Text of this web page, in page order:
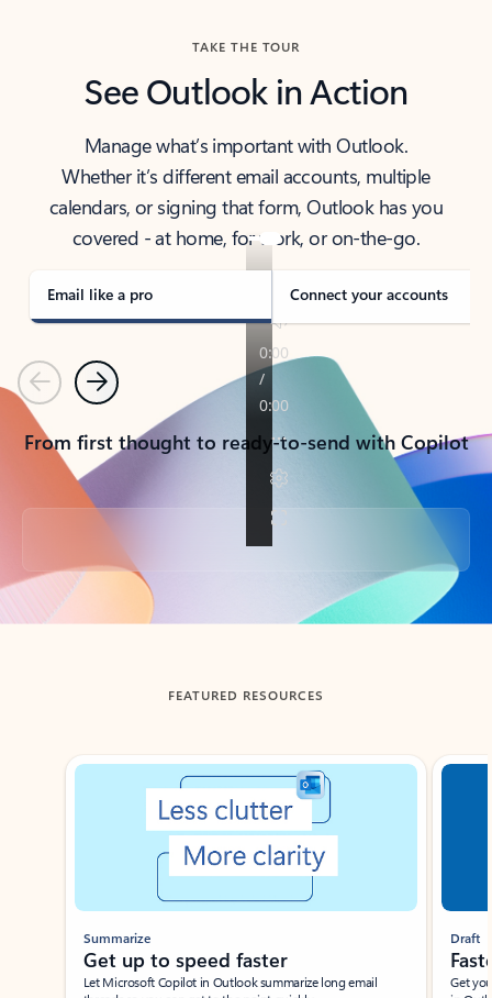
TAKE THE TOUR
See Outlook in Action
Manage what’s important with Outlook.
Whether it’s different email accounts, multiple
calendars, or signing that form, Outlook has you
covered - at home, for work, or on-the-go.
Email like a pro Connect your accounts
PreviousNext
From first thought to ready-to-send with Copilot
Back to tabs
FEATURED RESOURCES
Showing slide 1 of 3
Summarize
Get up to speed faster ​
Let Microsoft Copilot in Outlook summarize long email
Draft
Get